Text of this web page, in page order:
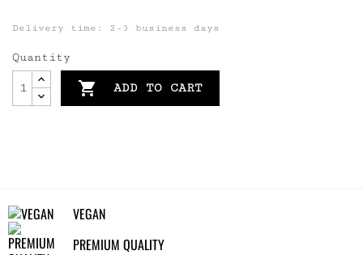
Delivery time: 2-3 business days
Quantity
 ADD TO CART
VEGAN
PREMIUM QUALITY